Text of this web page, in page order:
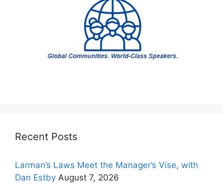
Recent Posts
Larman’s Laws Meet the Manager’s Vise, with
Dan Estby August 7, 2026